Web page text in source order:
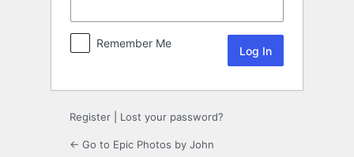
Remember Me
Register Lost your password?
← Go to Epic Photos by John